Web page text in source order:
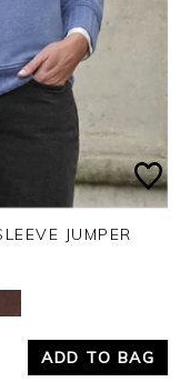
JUMPER
ADD TO BAG